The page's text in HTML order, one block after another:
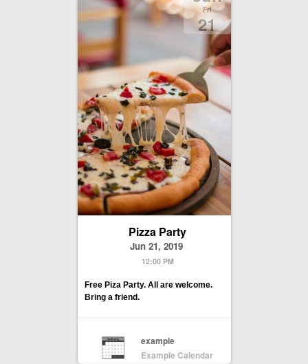
Fri
21
Pizza Party
Jun 21, 2019
12:00 PM
Free Piza Party. All are welcome.
Bring a friend.
example
Example Calendar